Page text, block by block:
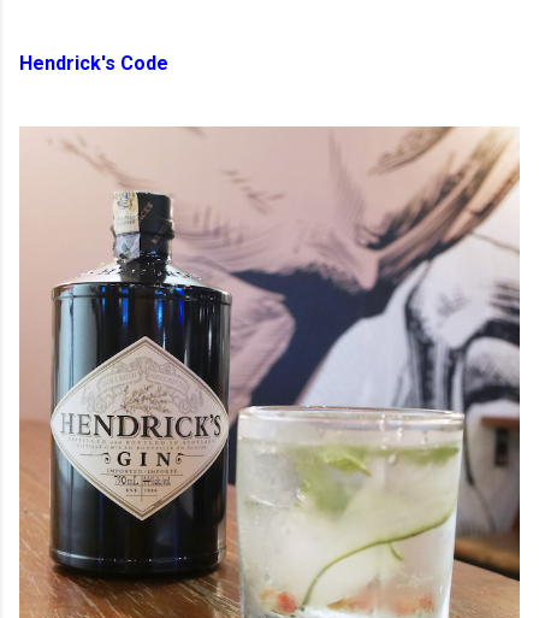
Hendrick's Code